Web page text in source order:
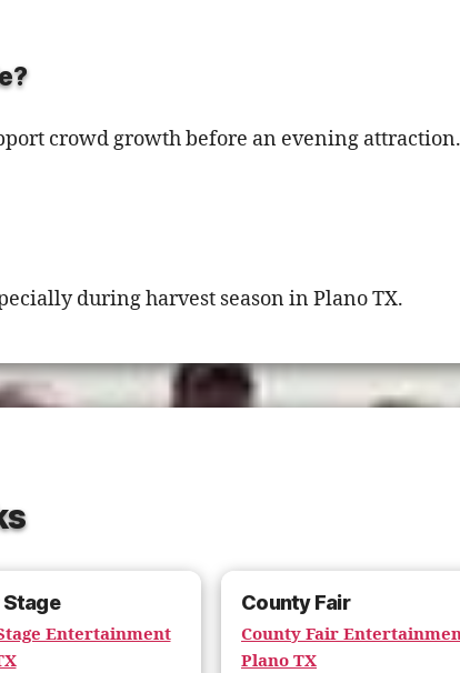
crowd growth before an evening attraction.
during harvest season in Plano TX.
Entertainment
County Fair
County Fair
Plano TX